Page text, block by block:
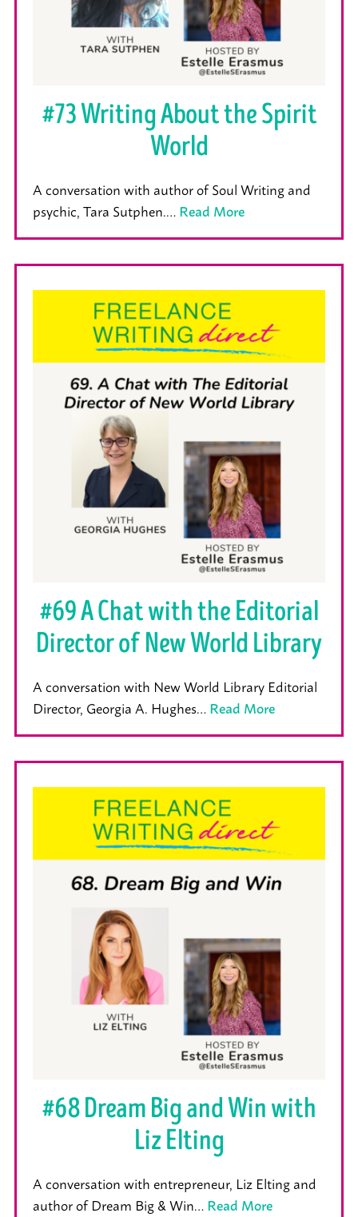
#73 Writing About the Spirit
World
A conversation with author of Soul Writing and
psychic, Tara Sutphen.…Read More
#69 A Chat with the Editorial
Director of New World Library
A conversation with New World Library Editorial
Director, Georgia A. Hughes…Read More
#68 Dream Big and Win with
Liz Elting
A conversation with entrepreneur, Liz Elting and
author of Dream Big & Win…Read More